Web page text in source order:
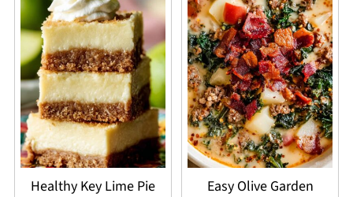
Healthy Key Lime Pie
Easy Olive Garden